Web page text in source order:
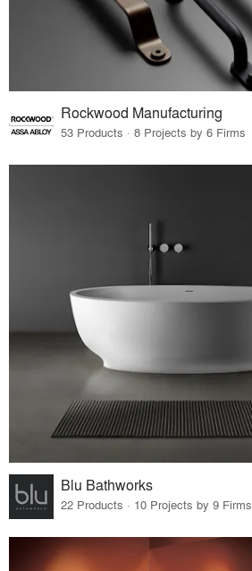
Rockwood Manufacturing
53 Products · 8 Projects by 6 Firms
Blu Bathworks
22 Products · 10 Projects by 9 Firms